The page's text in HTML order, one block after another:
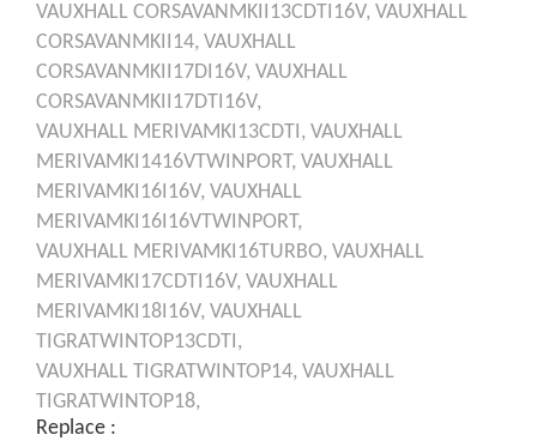
VAUXHALL CORSAVANMKII13CDTI16V, VAUXHALL
CORSAVANMKII14, VAUXHALL
CORSAVANMKII17DI16V, VAUXHALL
CORSAVANMKII17DTI16V,
VAUXHALL MERIVAMKI13CDTI, VAUXHALL
MERIVAMKI1416VTWINPORT, VAUXHALL
MERIVAMKI16I16V, VAUXHALL
MERIVAMKI16I16VTWINPORT,
VAUXHALL MERIVAMKI16TURBO, VAUXHALL
MERIVAMKI17CDTI16V, VAUXHALL
MERIVAMKI18I16V, VAUXHALL
TIGRATWINTOP13CDTI,
VAUXHALL TIGRATWINTOP14, VAUXHALL
TIGRATWINTOP18,
Replace :